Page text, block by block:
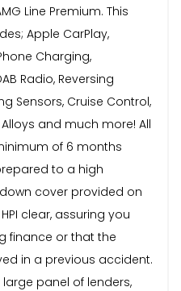
Line Premium. This
Apple CarPlay,
Charging,
Radio, Reversing
Sensors, Cruise Control,
and much more! All
of 6 months
to a high
cover provided on
clear, assuring you
finance or that the
in a previous accident.
panel of lenders,